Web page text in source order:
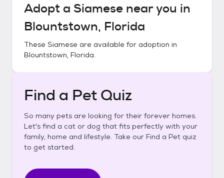
Adopt a Siamese near you in
Blountstown, Florida
These Siamese are available for adoption in
Blountstown, Florida.
Find a Pet Quiz
So many pets are looking for their forever homes.
Let's find a cat or dog that fits perfectly with your
family, home and lifestyle. Take our Find a Pet quiz
to get started.